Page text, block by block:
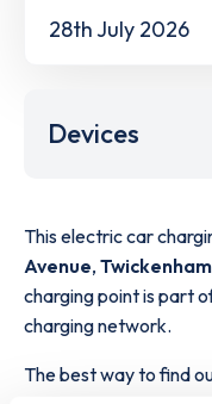
28th July 2026
Devices
This electric car
Avenue, Twickenham
charging point is part
charging network.
The best way to find